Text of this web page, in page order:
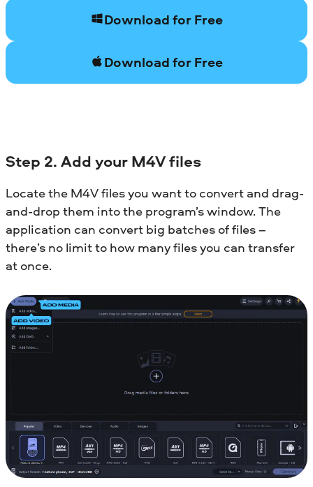
Download for Free
Download for Free
Step 2. Add your M4V files
Locate the M4V files you want to convert and drag-
and-drop them into the program’s window. The
application can convert big batches of files –
there’s no limit to how many files you can transfer
at once.